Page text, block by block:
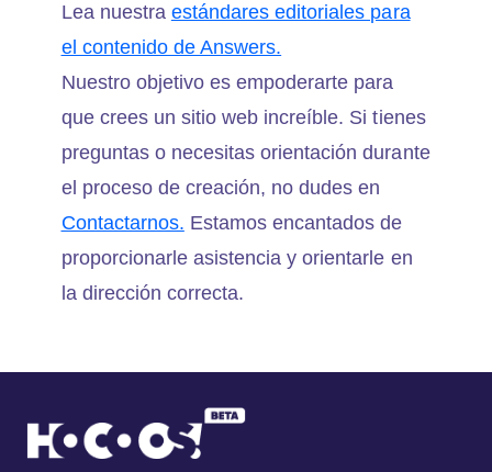
Lea nuestra estándares editoriales para
el contenido de Answers.
Nuestro objetivo es empoderarte para
que crees un sitio web increíble. Si tienes
preguntas o necesitas orientación durante
el proceso de creación, no dudes en
Contactarnos. Estamos encantados de
proporcionarle asistencia y orientarle en
la dirección correcta.